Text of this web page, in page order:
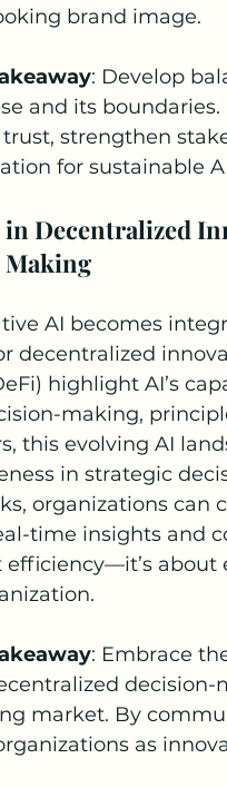
brand image.
: Develop
and its
strengthen
for sustainable
in Decentralized
AI becomes
decentralized
highlight AI’s
making,
this evolving AI
in strategic
organizations can
time insights and
efficiency—it’s
: Embrace
market. By
as